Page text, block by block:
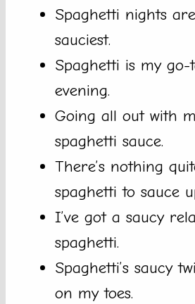
Spaghetti nights
sauciest.
Spaghetti is my
evening.
Going all out with
spaghetti sauce.
There’s nothing
spaghetti to sauce
I’ve got a saucy
spaghetti.
Spaghetti’s saucy
on my toes.